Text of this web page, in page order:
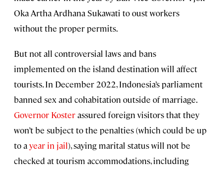
Oka Artha Ardhana Sukawati to oust workers
without the proper permits.
But not all controversial laws and bans
implemented on the island destination will affect
tourists. In December 2022, Indonesia’s parliament
banned sex and cohabitation outside of marriage.
Governor Kosterassured foreign visitors that they
won’t be subject to the penalties (which could be up
to ayear in jail), saying marital status will not be
checked at tourism accommodations, including